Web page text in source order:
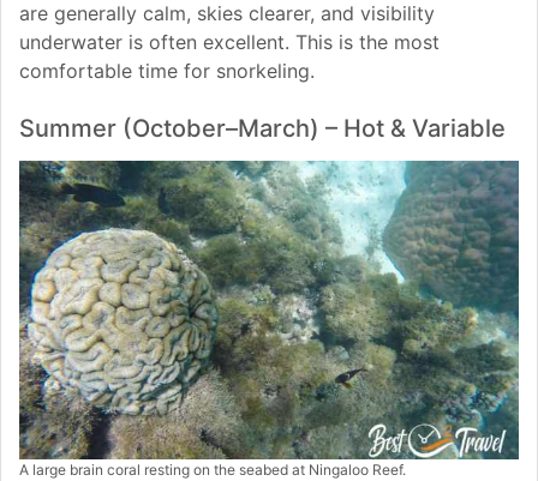
are generally calm, skies clearer, and visibility
underwater is often excellent. This is the most
comfortable time for snorkeling.
Summer (October–March) – Hot & Variable
A large brain coral resting on the seabed at Ningaloo Reef.